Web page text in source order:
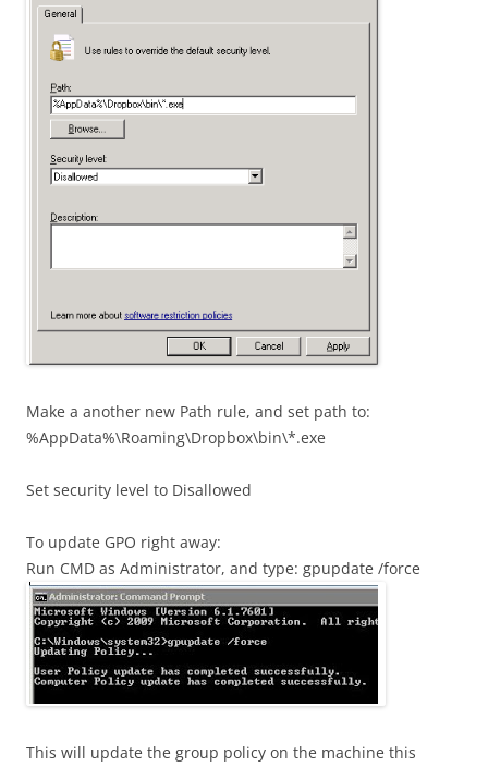
Make a another new Path rule, and set path to:
%AppData%\Roaming\Dropbox\bin\*.exe
Set security level to Disallowed
To update GPO right away:
Run CMD as Administrator, and type: gpupdate /force
This will update the group policy on the machine this